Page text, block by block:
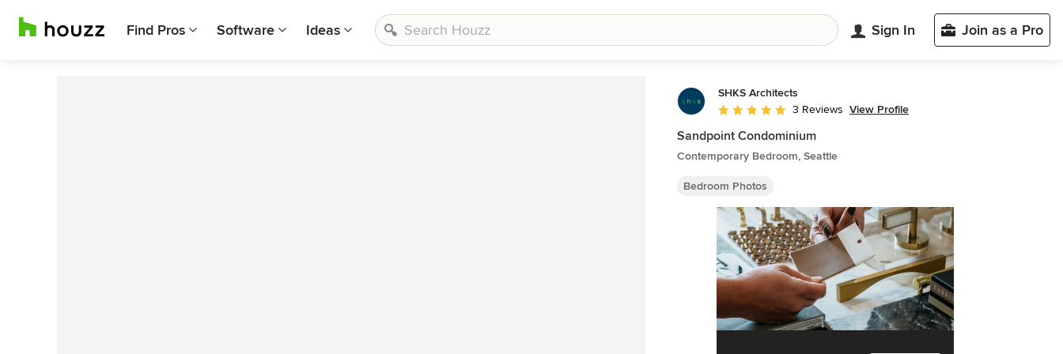
Find Pros Software Ideas Sign In Join as a Pro
SHKS Architects
Average rating: 5 out of 5 stars
3 Reviews View Profile
Sandpoint Condominium
Contemporary Bedroom, Seattle
Bedroom Photos